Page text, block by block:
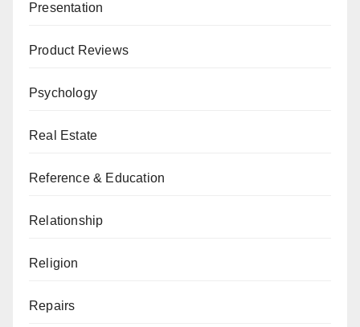
Presentation
Product Reviews
Psychology
Real Estate
Reference & Education
Relationship
Religion
Repairs